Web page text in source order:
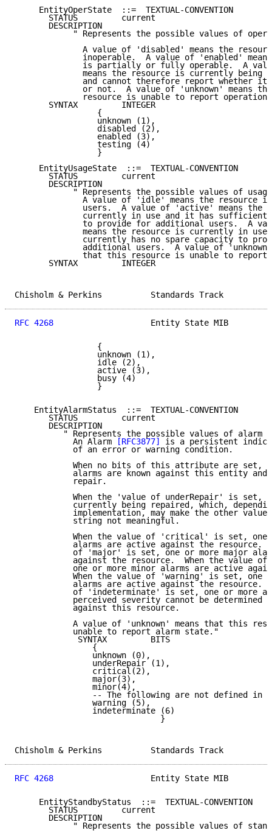
     EntityOperState  ::=  TEXTUAL-CONVENTION
       STATUS         current
       DESCRIPTION
" Represents the possible values of
A value of 'disabled' means the
inoperable.  A value of 'enabled'
is partially or fully operable.  A
means the resource is currently being
and cannot therefore report whether it
or not.  A value of 'unknown' means
resource is unable to report
       SYNTAX         INTEGER
                 {
                 unknown (1),
                 disabled (2),
                 enabled (3),
                 testing (4)
                 }
     EntityUsageState  ::=  TEXTUAL-CONVENTION
       STATUS         current
       DESCRIPTION
" Represents the possible values of
A value of 'idle' means the resource
users.  A value of 'active' means the
currently in use and it has sufficient
to provide for additional users.  A
means the resource is currently in
currently has no spare capacity to
additional users.  A value of
that this resource is unable to report
       SYNTAX         INTEGER
Chisholm & Perkins
RFC 4268
Entity State MIB
                 {
                 unknown (1),
                 idle (2),
                 active (3),
                 busy (4)
                 }
    EntityAlarmStatus  ::=  TEXTUAL-CONVENTION
       STATUS         current
       DESCRIPTION
" Represents the possible values of alarm
            An Alarm
[RFC3877]
is a persistent
            of an error or warning condition.
When no bits of this attribute are set,
alarms are known against this entity and
            repair.
When the 'value of underRepair' is set,
currently being repaired, which,
implementation, may make the other
            string not meaningful.
When the value of 'critical' is set, one
alarms are active against the resource.
of 'major' is set, one or more major
against the resource.  When the value of
one or more minor alarms are active
When the value of 'warning' is set, one
alarms are active against the resource.
of 'indeterminate' is set, one or more
perceived severity cannot be determined
            against this resource.
A value of 'unknown' means that this
            unable to report alarm state."
             SYNTAX         BITS
                {
                unknown (0),
                underRepair (1),
                critical(2),
                major(3),
                minor(4),
-- The following are not defined in
                warning (5),
                indeterminate (6)
                              }
Chisholm & Perkins
RFC 4268
Entity State MIB
     EntityStandbyStatus  ::=  TEXTUAL-CONVENTION
       STATUS         current
       DESCRIPTION
" Represents the possible values of